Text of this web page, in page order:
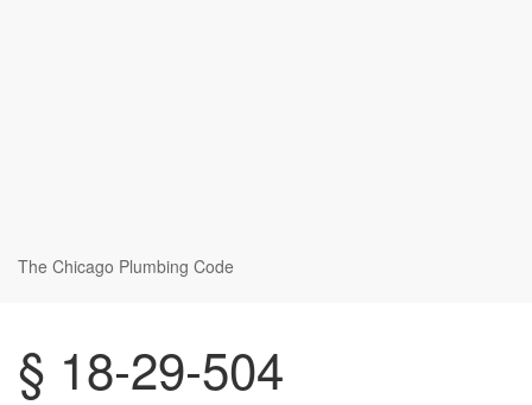
The Chicago Plumbing Code
§ 18-29-504